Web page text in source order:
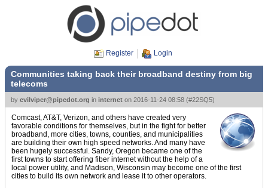
Register Login
Communities taking back their broadband destiny from big
telecoms
by evilviper@pipedot.org in internet on 2016-11-24 08:58 (#22SQ5)
Comcast, AT&T, Verizon, and others have created very
favorable conditions for themselves, but in the fight for better
broadband, more cities, towns, counties, and municipalities
are building their own high speed networks. And many have
been hugely successful. Sandy, Oregon became one of the
first towns to start offering fiber internet without the help of a
local power utility, and Madison, Wisconsin may become one of the first
cities to build its own network and lease it to other operators.